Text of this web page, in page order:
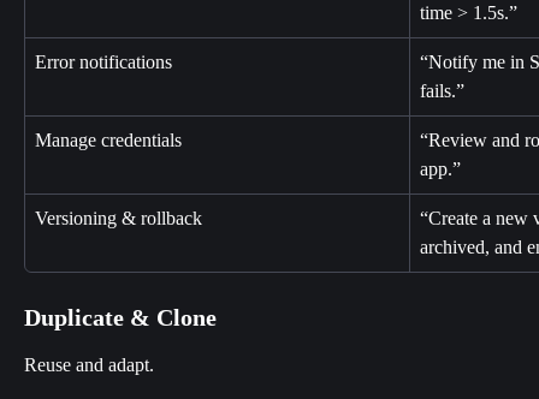
time > 1.5s.”
Error notifications
“Notify me in
fails.”
Manage credentials
“Review and
app.”
Versioning & rollback
“Create a new
archived, and
Duplicate & Clone
Reuse and adapt.